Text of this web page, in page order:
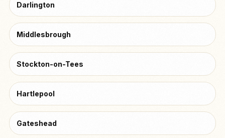
Darlington
Middlesbrough
Stockton-on-Tees
Hartlepool
Gateshead